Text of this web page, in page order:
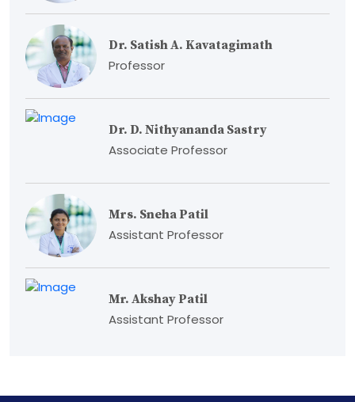
Dr. Satish A. Kavatagimath
Professor
Dr. D. Nithyananda Sastry
Associate Professor
Mrs. Sneha Patil
Assistant Professor
Mr. Akshay Patil
Assistant Professor